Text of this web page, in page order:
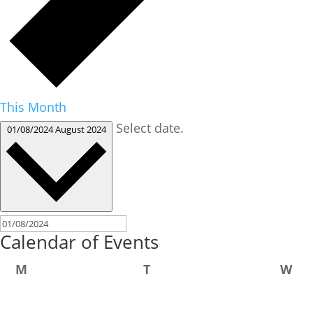
This Month
01/08/2024August 2024 Select date.
Calendar of Events
M TTuesday W